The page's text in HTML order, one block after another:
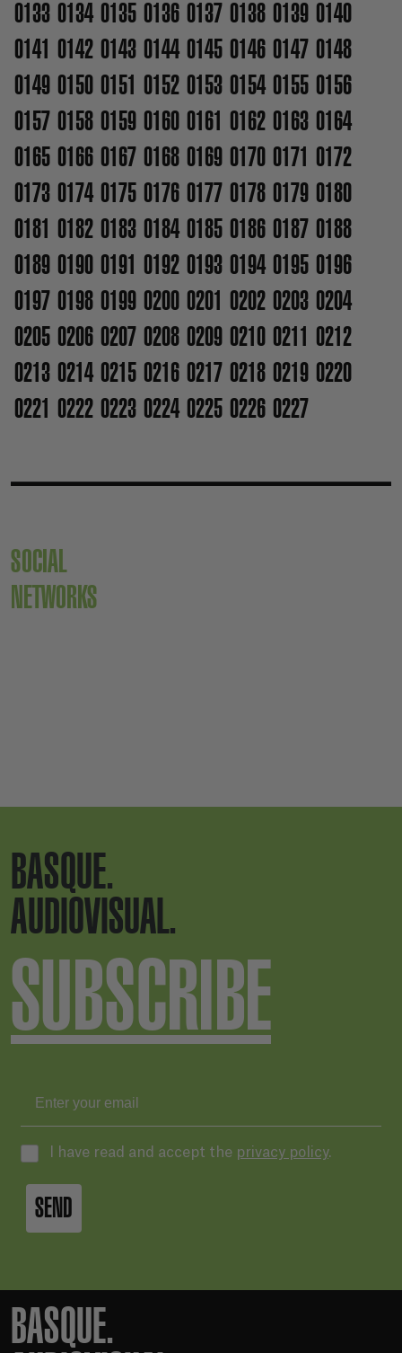
0133 0134 0135 0136 0137 0138 0139 0140
0141 0142 0143 0144 0145 0146 0147 0148
0149 0150 0151 0152 0153 0154 0155 0156
0157 0158 0159 0160 0161 0162 0163 0164
0165 0166 0167 0168 0169 0170 0171 0172
0173 0174 0175 0176 0177 0178 0179 0180
0181 0182 0183 0184 0185 0186 0187 0188
0189 0190 0191 0192 0193 0194 0195 0196
0197 0198 0199 0200 0201 0202 0203 0204
0205 0206 0207 0208 0209 0210 0211 0212
0213 0214 0215 0216 0217 0218 0219 0220
0221 0222 0223 0224 0225 0226 0227
SOCIAL
NETWORKS
BASQUE.
AUDIOVISUAL.
SUBSCRIBE
I have read and accept the privacy policy.
SEND
BASQUE.